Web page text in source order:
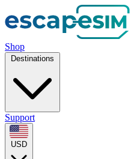
Shop
Destinations
Support
USD